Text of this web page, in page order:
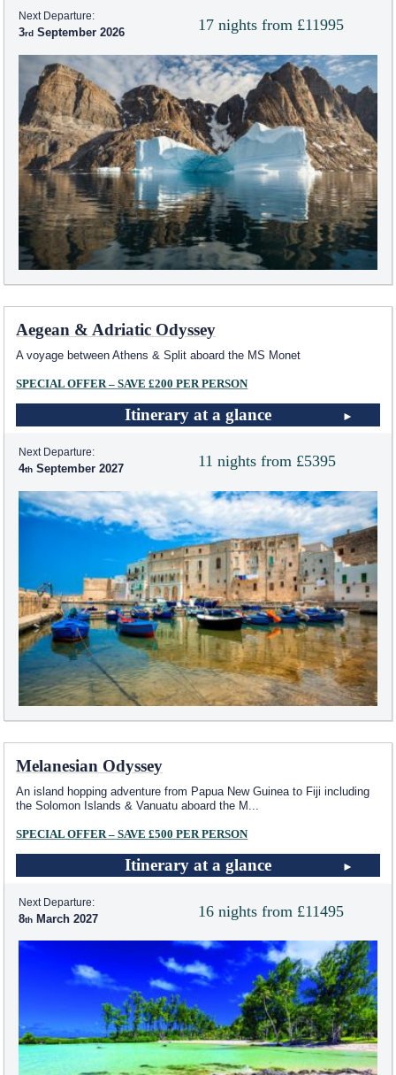
17 nights from £11995
Next Departure:
3 September 2026
Aegean & Adriatic Odyssey
A voyage between Athens & Split aboard the MS Monet
SPECIAL OFFER – SAVE £200 PER PERSON
Itinerary at a glance
11 nights from £5395
Next Departure:
4 September 2027
Melanesian Odyssey
An island hopping adventure from Papua New Guinea to Fiji including
the Solomon Islands & Vanuatu aboard the M
SPECIAL OFFER – SAVE £500 PER PERSON
Itinerary at a glance
16 nights from £11495
Next Departure:
8 March 2027